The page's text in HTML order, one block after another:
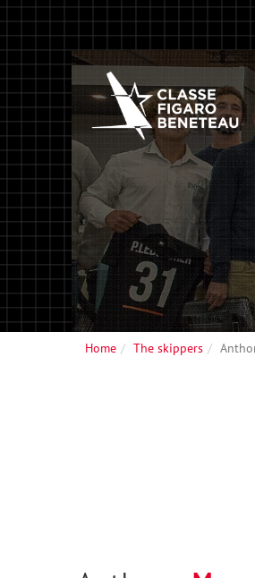
Home The skippers